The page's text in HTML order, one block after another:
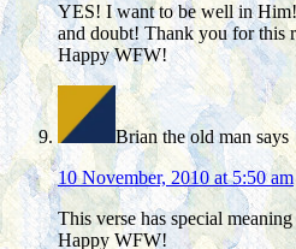
YES! I want to be well in
and doubt! Thank you for this
Happy WFW!
Brian the old man says
10 November, 2010 at 5:50 am
This verse has special
Happy WFW!